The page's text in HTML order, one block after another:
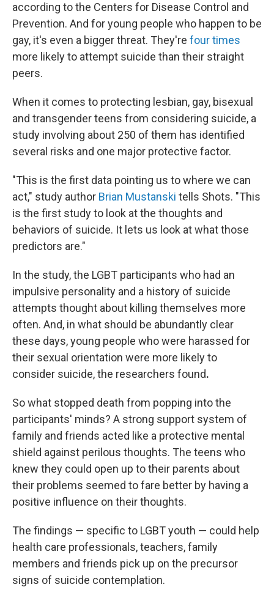
according to the Centers for Disease Control and
Prevention. And for young people who happen to be
gay, it's even a bigger threat. They're four times
more likely to attempt suicide than their straight
peers.
When it comes to protecting lesbian, gay, bisexual
and transgender teens from considering suicide, a
study involving about 250 of them has identified
several risks and one major protective factor.
"This is the first data pointing us to where we can
act," study author Brian Mustanski tells Shots. "This
is the first study to look at the thoughts and
behaviors of suicide. It lets us look at what those
predictors are."
In the study, the LGBT participants who had an
impulsive personality and a history of suicide
attempts thought about killing themselves more
often. And, in what should be abundantly clear
these days, young people who were harassed for
their sexual orientation were more likely to
consider suicide, the researchers found.
So what stopped death from popping into the
participants' minds? A strong support system of
family and friends acted like a protective mental
shield against perilous thoughts. The teens who
knew they could open up to their parents about
their problems seemed to fare better by having a
positive influence on their thoughts.
The findings — specific to LGBT youth — could help
health care professionals, teachers, family
members and friends pick up on the precursor
signs of suicide contemplation.